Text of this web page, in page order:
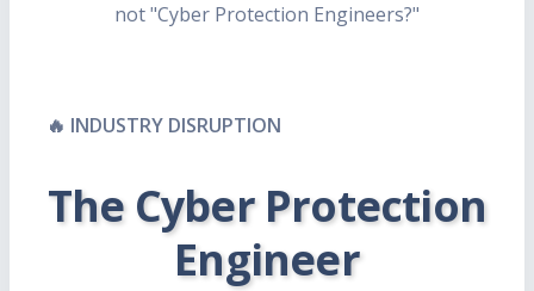
not "Cyber Protection Engineers?"
🔥 INDUSTRY DISRUPTION
The Cyber Protection
Engineer